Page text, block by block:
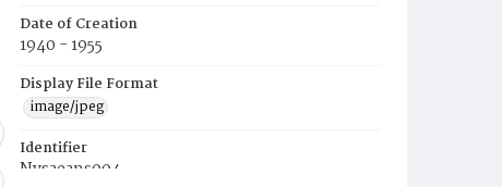
Date of Creation
1940 - 1955
Display File Format
image/jpeg
Identifier
Nysaeans004